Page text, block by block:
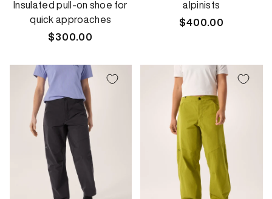
Insulated pull-on shoe for
quick approaches
Regular
$300.00
alpinists
Regular
$400.00